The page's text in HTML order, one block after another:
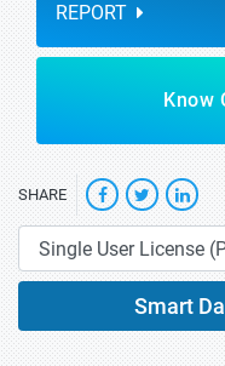
REPORT
Know
SHARE
Smart